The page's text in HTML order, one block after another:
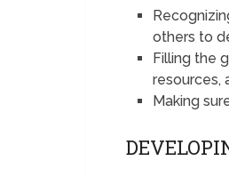
others to
Filling the
resources,
Making